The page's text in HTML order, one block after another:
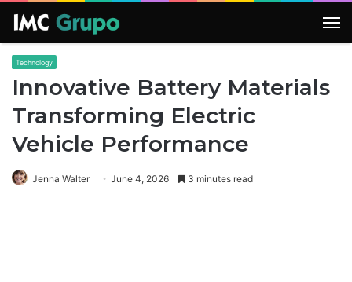
Technology
Innovative Battery Materials
Transforming Electric
Vehicle Performance
Jenna Walter June 4, 2026 3 minutes read